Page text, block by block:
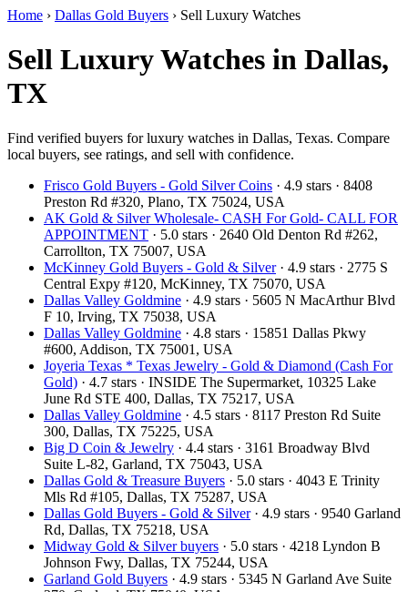
Home › Dallas Gold Buyers › Sell Luxury Watches
Sell Luxury Watches in Dallas,
TX
Find verified buyers for luxury watches in Dallas, Texas. Compare
local buyers, see ratings, and sell with confidence.
Frisco Gold Buyers - Gold Silver Coins · 4.9 stars · 8408
Preston Rd #320, Plano, TX 75024, USA
AK Gold & Silver Wholesale- CASH For Gold- CALL FOR
APPOINTMENT · 5.0 stars · 2640 Old Denton Rd #262,
Carrollton, TX 75007, USA
McKinney Gold Buyers - Gold & Silver· 4.9 stars · 2775 S
Central Expy #120, McKinney, TX 75070, USA
Dallas Valley Goldmine · 4.9 stars · 5605 N MacArthur Blvd
F 10, Irving, TX 75038, USA
Dallas Valley Goldmine · 4.8 stars · 15851 Dallas Pkwy
#600, Addison, TX 75001, USA
Joyeria Texas * Texas Jewelry - Gold & Diamond (Cash For
Gold) · 4.7 stars · INSIDE The Supermarket, 10325 Lake
June Rd STE 400, Dallas, TX 75217, USA
Dallas Valley Goldmine · 4.5 stars · 8117 Preston Rd Suite
300, Dallas, TX 75225, USA
Big D Coin & Jewelry · 4.4 stars · 3161 Broadway Blvd
Suite L-82, Garland, TX 75043, USA
Dallas Gold & Treasure Buyers · 5.0 stars · 4043 E Trinity
Mls Rd #105, Dallas, TX 75287, USA
Dallas Gold Buyers - Gold & Silver· 4.9 stars · 9540 Garland
Rd, Dallas, TX 75218, USA
Midway Gold & Silver buyers · 5.0 stars · 4218 Lyndon B
Johnson Fwy, Dallas, TX 75244, USA
Garland Gold Buyers · 4.9 stars · 5345 N Garland Ave Suite